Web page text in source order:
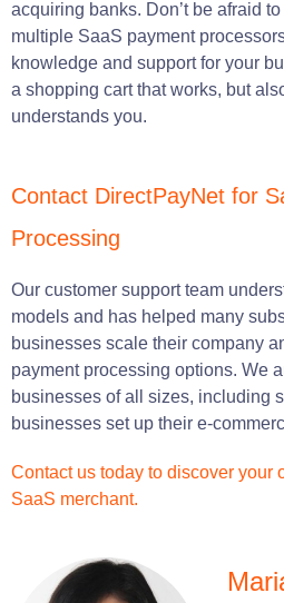
acquiring banks. Don’t be afraid
multiple SaaS payment
knowledge and support for your
a shopping cart that works, but
understands you.
Contact DirectPayNet for
Processing
Our customer support team
models and has helped many
businesses scale their company
payment processing options. We
businesses of all sizes, including
businesses set up their e-
Contact us today to discover your
SaaS merchant.